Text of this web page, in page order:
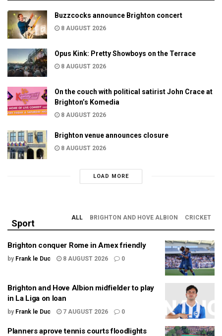
Buzzcocks announce Brighton concert
8 AUGUST 2026
Opus Kink: Pretty Showboys on the Terrace
8 AUGUST 2026
On the couch with political satirist John Crace at
Brighton’s Komedia
8 AUGUST 2026
Brighton venue announces closure
8 AUGUST 2026
LOAD MORE
Sport
ALL BRIGHTON AND HOVE ALBION CRICKET
Brighton conquer Rome in Amex friendly
by Frank le Duc 8 AUGUST 2026 0
Brighton and Hove Albion midfielder to play
in La Liga on loan
by Frank le Duc 7 AUGUST 2026 0
Planners aprove tennis courts floodlights